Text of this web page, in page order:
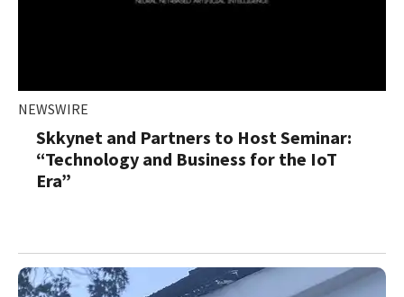
NEWSWIRE
Skkynet and Partners to Host Seminar:
“Technology and Business for the IoT
Era”